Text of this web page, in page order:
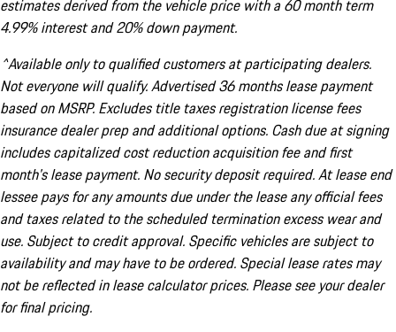
estimates derived from the vehicle price with a 60 month term
4.99% interest and 20% down payment.
^Available only to qualified customers at participating dealers.
Not everyone will qualify. Advertised 36 months lease payment
based on MSRP. Excludes title taxes registration license fees
insurance dealer prep and additional options. Cash due at signing
includes capitalized cost reduction acquisition fee and first
month's lease payment. No security deposit required. At lease end
lessee pays for any amounts due under the lease any official fees
and taxes related to the scheduled termination excess wear and
use. Subject to credit approval. Specific vehicles are subject to
availability and may have to be ordered. Special lease rates may
not be reflected in lease calculator prices. Please see your dealer
for final pricing.